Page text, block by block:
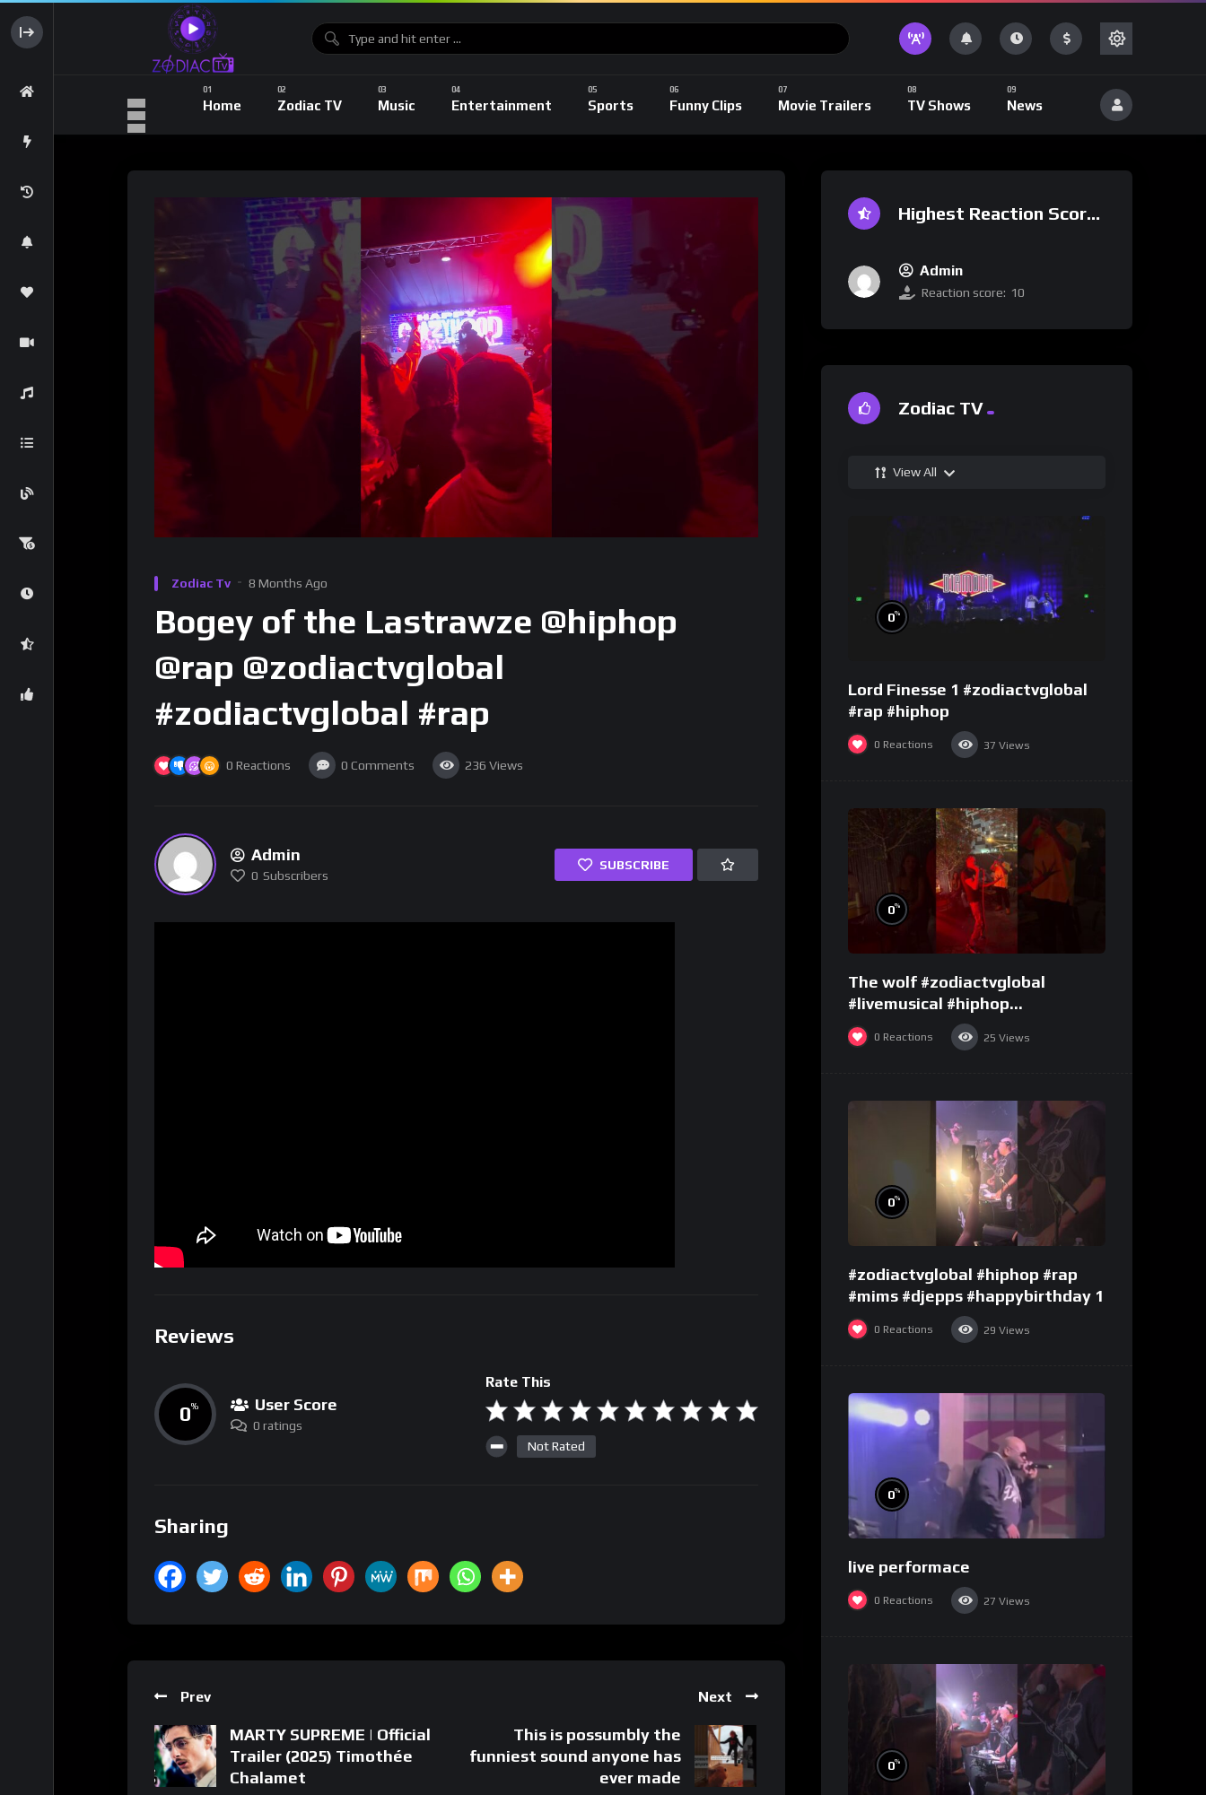
Home Zodiac TV Music Entertainment Sports Funny Clips Movie Trailers TV Shows News
Zodiac Tv 8 Months Ago
Bogey of the Lastrawze @hiphop
@rap @zodiactvglobal
#zodiactvglobal #rap
0 Reactions 0 Comments 236 Views
Admin
0 Subscribers
SUBSCRIBE
Reviews
0% User Score
0 ratings
Rate This
Not Rated
Sharing
Prev
MARTY SUPREME | Official
Trailer (2025) Timothée
Chalamet
Next
This is possumbly the
funniest sound anyone has
ever made
Highest Reaction Score
Admin
Reaction score: 10
Zodiac TV
View All
0%
Lord Finesse 1 #zodiactvglobal
#rap #hiphop
0 Reactions 37 Views
0%
The wolf #zodiactvglobal
#livemusical #hiphop
#performence
0 Reactions 25 Views
0%
#zodiactvglobal #hiphop #rap
#mims #djepps #happybirthday 1
0 Reactions 29 Views
0%
live performace
0 Reactions 27 Views
0%